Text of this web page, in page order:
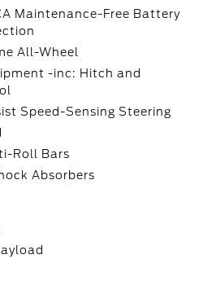
Maintenance-Free Battery
All-Wheel
-inc: Hitch and
Speed-Sensing Steering
Roll Bars
Absorbers